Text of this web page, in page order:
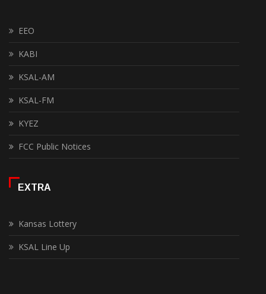
EEO
KABI
KSAL-AM
KSAL-FM
KYEZ
FCC Public Notices
EXTRA
Kansas Lottery
KSAL Line Up